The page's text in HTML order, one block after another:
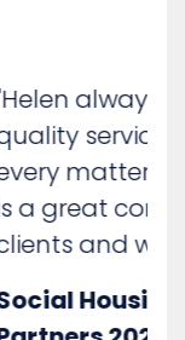
a high-
She
with
&